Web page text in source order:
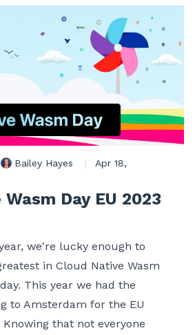
Bailey Hayes |
Apr 18,
Day EU 2023
we're lucky enough to
in Cloud Native Wasm
This year we had the
to Amsterdam for the EU
that not everyone